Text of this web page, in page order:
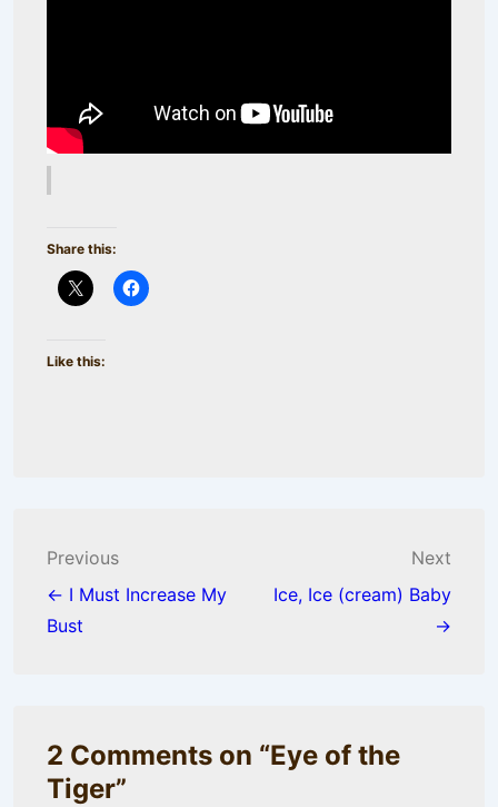
Share this:
Like this:
Post
navigation
Previous
← I Must Increase My
Bust
Next
Ice, Ice (cream) Baby
→
2 Comments on “Eye of the
Tiger”